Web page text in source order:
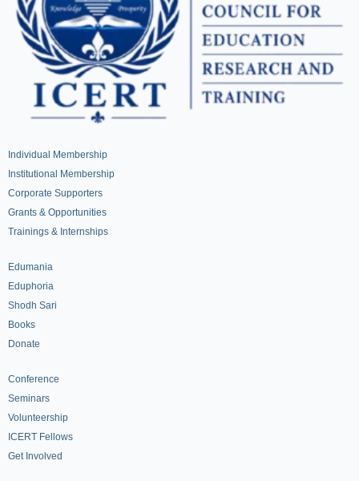
Individual Membership
Institutional Membership
Corporate Supporters
Grants & Opportunities
Trainings & Internships
Edumania
Eduphoria
Shodh Sari
Books
Donate
Conference
Seminars
Volunteership
ICERT Fellows
Get Involved